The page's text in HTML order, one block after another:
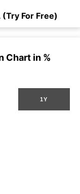
(Try For Free)
Chart in %
1Y